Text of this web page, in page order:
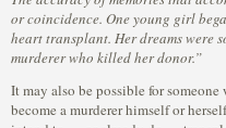
or coincidence. One young girl
heart transplant. Her dreams were
murderer who killed her donor.”
It may also be possible for
become a murderer himself or